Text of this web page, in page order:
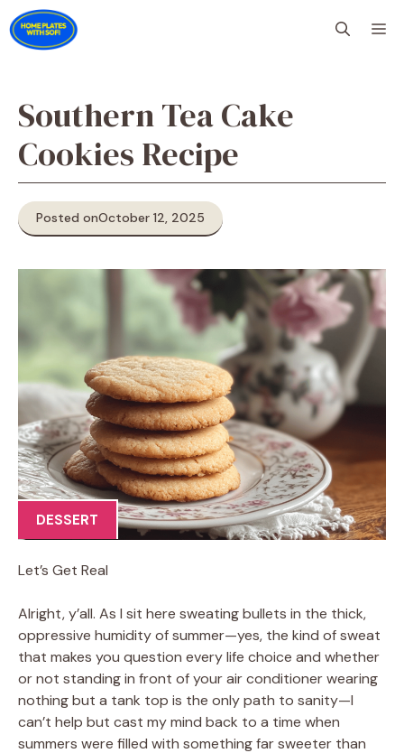
Skip
to
content
Southern Tea Cake
Cookies Recipe
Posted onOctober 12, 2025
DESSERT
Let’s Get Real
Alright, y’all. As I sit here sweating bullets in the thick,
oppressive humidity of summer—yes, the kind of sweat
that makes you question every life choice and whether
or not standing in front of your air conditioner wearing
nothing but a tank top is the only path to sanity—I
can’t help but cast my mind back to a time when
summers were filled with something far sweeter than